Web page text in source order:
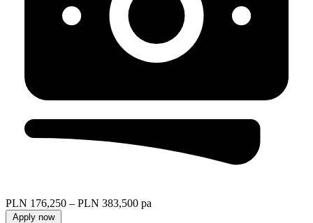
PLN 176,250 – PLN 383,500 pa
Apply now